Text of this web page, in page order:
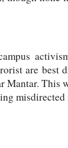
are best
Mantar.